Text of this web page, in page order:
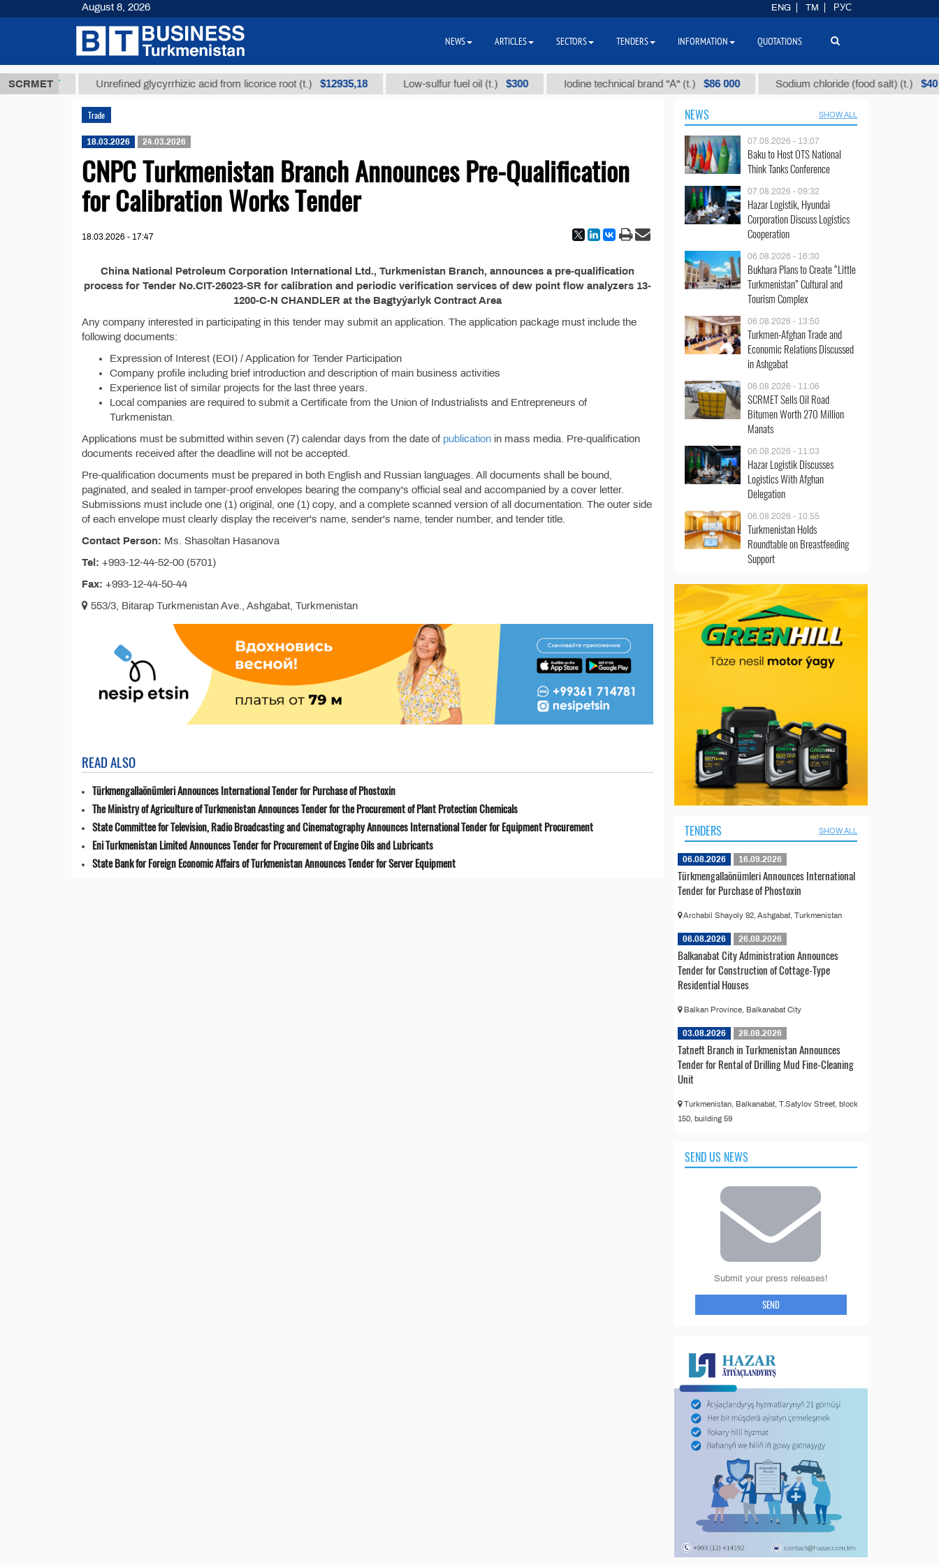
SCRMET
ТМТ Unrefined glycyrrhizic acid from licorice root (t.) $12935,18 Low-sulfur fuel oil (t.) $300 Iodine technical brand "А" (t.) $86 000 Sodium chloride (food salt) (t.) $40
Trade
18.03.2026 24.03.2026
CNPC Turkmenistan Branch Announces Pre-Qualification
for Calibration Works Tender
18.03.2026 - 17:47
China National Petroleum Corporation International Ltd., Turkmenistan Branch, announces a pre-qualification
process for Tender No.CIT-26023-SR for calibration and periodic verification services of dew point flow analyzers 13-
1200-C-N CHANDLER at the Bagtyýarlyk Contract Area
Any company interested in participating in this tender may submit an application. The application package must include the
following documents:
Expression of Interest (EOI) / Application for Tender Participation
Company profile including brief introduction and description of main business activities
Experience list of similar projects for the last three years.
Local companies are required to submit a Certificate from the Union of Industrialists and Entrepreneurs of
Turkmenistan.
Applications must be submitted within seven (7) calendar days from the date of publication in mass media. Pre-qualification
documents received after the deadline will not be accepted.
Pre-qualification documents must be prepared in both English and Russian languages. All documents shall be bound,
paginated, and sealed in tamper-proof envelopes bearing the company's official seal and accompanied by a cover letter.
Submissions must include one (1) original, one (1) copy, and a complete scanned version of all documentation. The outer side
of each envelope must clearly display the receiver's name, sender's name, tender number, and tender title.
Contact Person: Ms. Shasoltan Hasanova
Tel: +993-12-44-52-00 (5701)
Fax: +993-12-44-50-44
553/3, Bitarap Turkmenistan Ave., Ashgabat, Turkmenistan
READ ALSO
Türkmengallaönümleri Announces International Tender for Purchase of Phostoxin
The Ministry of Agriculture of Turkmenistan Announces Tender for the Procurement of Plant Protection Chemicals
State Committee for Television, Radio Broadcasting and Cinematography Announces International Tender for Equipment Procurement
Eni Turkmenistan Limited Announces Tender for Procurement of Engine Oils and Lubricants
State Bank for Foreign Economic Affairs of Turkmenistan Announces Tender for Server Equipment
NEWS SHOW ALL
07.08.2026 - 13:07
Baku to Host OTS National
Think Tanks Conference
07.08.2026 - 09:32
Hazar Logistik, Hyundai
Corporation Discuss Logistics
Cooperation
06.08.2026 - 16:30
Bukhara Plans to Create “Little
Turkmenistan” Cultural and
Tourism Complex
06.08.2026 - 13:50
Turkmen-Afghan Trade and
Economic Relations Discussed
in Ashgabat
06.08.2026 - 11:06
SCRMET Sells Oil Road
Bitumen Worth 270 Million
Manats
06.08.2026 - 11:03
Hazar Logistik Discusses
Logistics With Afghan
Delegation
06.08.2026 - 10:55
Turkmenistan Holds
Roundtable on Breastfeeding
Support
TENDERS SHOW ALL
06.08.2026 16.09.2026
Türkmengallaönümleri Announces International
Tender for Purchase of Phostoxin
Archabil Shayoly 92, Ashgabat, Turkmenistan
06.08.2026 26.08.2026
Balkanabat City Administration Announces
Tender for Construction of Cottage-Type
Residential Houses
Balkan Province, Balkanabat City
03.08.2026 28.08.2026
Tatneft Branch in Turkmenistan Announces
Tender for Rental of Drilling Mud Fine-Cleaning
Unit
Turkmenistan, Balkanabat, T.Satylov Street, block
150, building 59
SEND US NEWS
Submit your press releases!
SEND
August 8, 2026 ENG TM РУС
NEWS ARTICLES SECTORS TENDERS INFORMATION QUOTATIONS